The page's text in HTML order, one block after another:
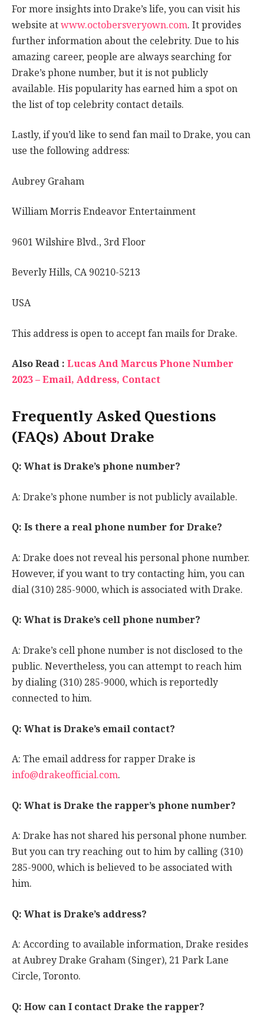
For more insights into Drake’s life, you can visit his
website atwww.octobersveryown.com. It provides
further information about the celebrity. Due to his
amazing career, people are always searching for
Drake’s phone number, but it is not publicly
available. His popularity has earned him a spot on
the list of top celebrity contact details.
Lastly, if you’d like to send fan mail to Drake, you can
use the following address:
Aubrey Graham
William Morris Endeavor Entertainment
9601 Wilshire Blvd., 3rd Floor
Beverly Hills, CA 90210-5213
USA
This address is open to accept fan mails for Drake.
Also Read :Lucas And Marcus Phone Number
2023 – Email, Address, Contact
Frequently Asked Questions
(FAQs) About Drake
Q: What is Drake’s phone number?
A: Drake’s phone number is not publicly available.
Q: Is there a real phone number for Drake?
A: Drake does not reveal his personal phone number.
However, if you want to try contacting him, you can
dial (310) 285-9000, which is associated with Drake.
Q: What is Drake’s cell phone number?
A: Drake’s cell phone number is not disclosed to the
public. Nevertheless, you can attempt to reach him
by dialing (310) 285-9000, which is reportedly
connected to him.
Q: What is Drake’s email contact?
A: The email address for rapper Drake is
info@drakeofficial.com.
Q: What is Drake the rapper’s phone number?
A: Drake has not shared his personal phone number.
But you can try reaching out to him by calling (310)
285-9000, which is believed to be associated with
him.
Q: What is Drake’s address?
A: According to available information, Drake resides
at Aubrey Drake Graham (Singer), 21 Park Lane
Circle, Toronto.
Q: How can I contact Drake the rapper?